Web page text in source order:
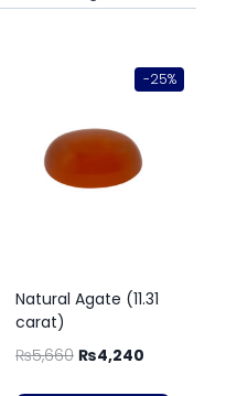
-25%
Natural Agate (11.31
carat)
₨5,660 ₨4,240